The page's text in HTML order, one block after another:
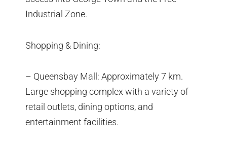
Industrial Zone.
Shopping & Dining:
– Queensbay Mall: Approximately 7 km.
Large shopping complex with a variety of
retail outlets, dining options, and
entertainment facilities.